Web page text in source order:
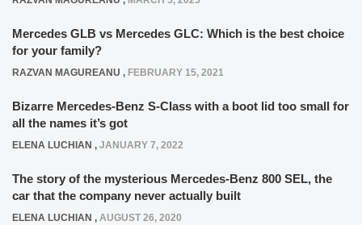
Mercedes GLB vs Mercedes GLC: Which is the best choice
for your family?
RAZVAN MAGUREANU , FEBRUARY 15, 2021
Bizarre Mercedes-Benz S-Class with a boot lid too small for
all the names it’s got
ELENA LUCHIAN , JANUARY 7, 2022
The story of the mysterious Mercedes-Benz 800 SEL, the
car that the company never actually built
ELENA LUCHIAN , AUGUST 26, 2020